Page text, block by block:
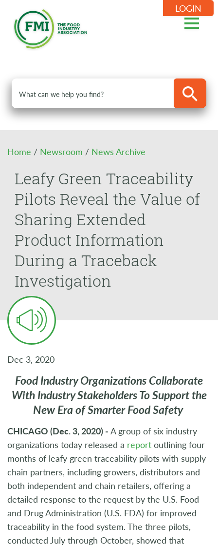
LOGIN
Home / Newsroom / News Archive
Leafy Green Traceability
Pilots Reveal the Value of
Sharing Extended
Product Information
During a Traceback
Investigation
Dec 3, 2020
Food Industry Organizations Collaborate
With Industry Stakeholders To Support the
New Era of Smarter Food Safety
CHICAGO (Dec. 3, 2020) - A group of six industry
organizations today released a report outlining four
months of leafy green traceability pilots with supply
chain partners, including growers, distributors and
both independent and chain retailers, offering a
detailed response to the request by the U.S. Food
and Drug Administration (U.S. FDA) for improved
traceability in the food system. The three pilots,
conducted July through October, showed that